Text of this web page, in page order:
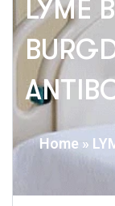
LYME
Home »